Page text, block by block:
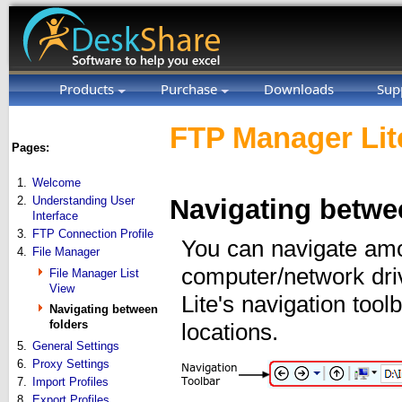
Products Purchase Downloads
Pages:
1. Welcome
2. Understanding User
Interface
3. FTP Connection Profile
4. File Manager
File Manager List
View
Navigating between
folders
5. General Settings
6. Proxy Settings
7.
Import Profiles
FTP Manager
Navigating
You can navigate
computer/network
Lite's navigation
locations.